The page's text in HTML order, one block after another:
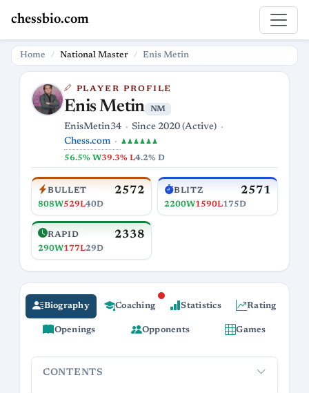
chessbio.com
Home National Master Enis Metin
PLAYER PROFILE
Enis Metin NM
EnisMetin34
Since 2020 (Active)
Chess.com
♟♟♟♟♟♟
56.5% W39.3% L4.2% D
BULLET 2572
808W529L40D
BLITZ 2571
2200W1590L175D
RAPID 2338
290W177L29D
Biography Coaching Statistics Rating
Openings Opponents Games
CONTENTS